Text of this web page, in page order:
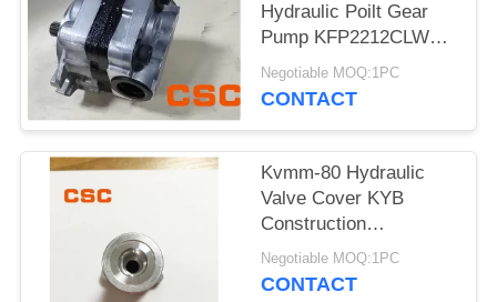
Hydraulic Poilt Gear
Pump KFP2212CLWS
For Excavator
Negotiable MOQ:1PC
CONTACT
Kvmm-80 Hydraulic
Valve Cover KYB
Construction
Machinery Excavator
Parts
Negotiable MOQ:1PC
CONTACT